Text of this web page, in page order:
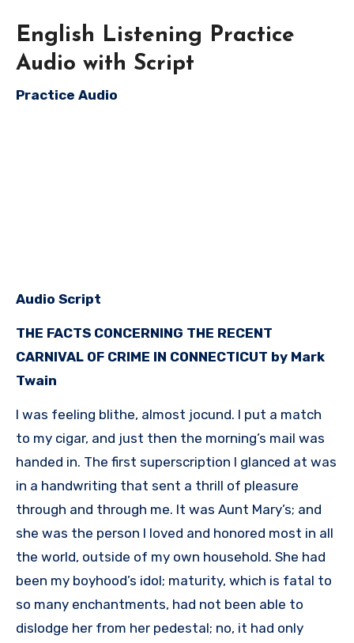
English Listening Practice
Audio with Script
Practice Audio
Audio Script
THE FACTS CONCERNING THE RECENT
CARNIVAL OF CRIME IN CONNECTICUT by Mark
Twain
I was feeling blithe, almost jocund. I put a match
to my cigar, and just then the morning’s mail was
handed in. The first superscription I glanced at was
in a handwriting that sent a thrill of pleasure
through and through me. It was Aunt Mary’s; and
she was the person I loved and honored most in all
the world, outside of my own household. She had
been my boyhood’s idol; maturity, which is fatal to
so many enchantments, had not been able to
dislodge her from her pedestal; no, it had only